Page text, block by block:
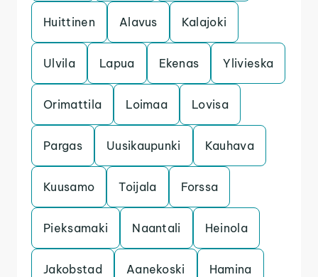
Huittinen Alavus Kalajoki
Ulvila Lapua Ekenas Ylivieska
Orimattila Loimaa Lovisa
Pargas Uusikaupunki Kauhava
Kuusamo Toijala Forssa
Pieksamaki Naantali Heinola
Jakobstad Aanekoski Hamina